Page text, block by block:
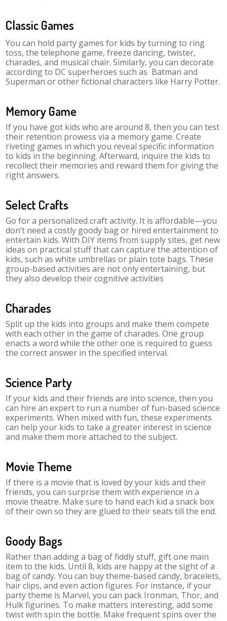
Classic Games
You can hold party games for kids by turning to ring
toss, the telephone game, freeze dancing, twister,
charades, and musical chair. Similarly, you can decorate
according to DC superheroes such as Batman and
Superman or other fictional characters like Harry Potter.
Memory Game
If you have got kids who are around 8, then you can test
their retention prowess via a memory game. Create
riveting games in which you reveal specific information
to kids in the beginning. Afterward, inquire the kids to
recollect their memories and reward them for giving the
right answers.
Select Crafts
Go for a personalized craft activity. It is affordable—you
don’t need a costly goody bag or hired entertainment to
entertain kids. With DIY items from supply sites, get new
ideas on practical stuff that can capture the attention of
kids, such as white umbrellas or plain tote bags. These
group-based activities are not only entertaining, but
they also develop their cognitive activities
Charades
Split up the kids into groups and make them compete
with each other in the game of charades. One group
enacts a word while the other one is required to guess
the correct answer in the specified interval.
Science Party
If your kids and their friends are into science, then you
can hire an expert to run a number of fun-based science
experiments. When mixed with fun, these experiments
can help your kids to take a greater interest in science
and make them more attached to the subject.
Movie Theme
If there is a movie that is loved by your kids and their
friends, you can surprise them with experience in a
movie theatre. Make sure to hand each kid a snack box
of their own so they are glued to their seats till the end.
Goody Bags
Rather than adding a bag of fiddly stuff, gift one main
item to the kids. Until 8, kids are happy at the sight of a
bag of candy. You can buy theme-based candy, bracelets,
hair clips, and even action figures. For instance, if your
party theme is Marvel, you can pack Ironman, Thor, and
Hulk figurines. To make matters interesting, add some
twist with spin the bottle. Make frequent spins over the